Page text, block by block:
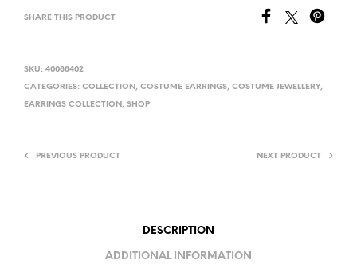
SHARE THIS PRODUCT
SKU: 40088402
CATEGORIES: COLLECTION, COSTUME EARRINGS, COSTUME JEWELLERY,
EARRINGS COLLECTION, SHOP
PREVIOUS PRODUCT NEXT PRODUCT
DESCRIPTION
ADDITIONAL INFORMATION